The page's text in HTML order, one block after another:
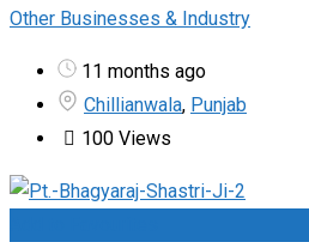
Other Businesses & Industry
11 months ago
Chillianwala, Punjab
100 Views